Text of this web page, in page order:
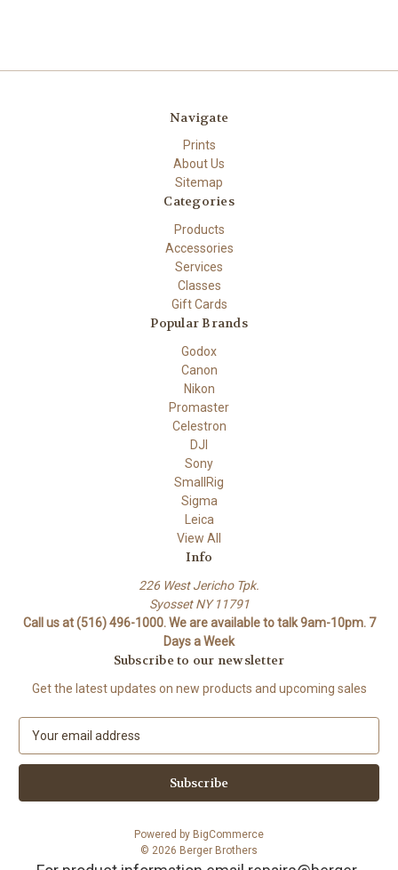
Navigate
Prints
About Us
Sitemap
Categories
Products
Accessories
Services
Classes
Gift Cards
Popular Brands
Godox
Canon
Nikon
Promaster
Celestron
DJI
Sony
SmallRig
Sigma
Leica
View All
Info
226 West Jericho Tpk.
Syosset NY 11791
Call us at (516) 496-1000. We are available to talk 9am-10pm. 7
Days a Week
Subscribe to our newsletter
Get the latest updates on new products and upcoming sales
a
l
Powered by BigCommerce
© 2026 Berger Brothers